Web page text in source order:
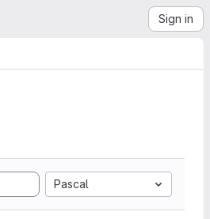
Sign in
Pascal